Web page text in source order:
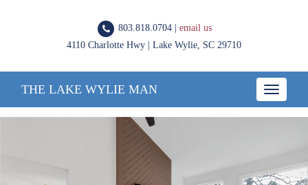
803.818.0704 | email us
4110 Charlotte Hwy | Lake Wylie, SC 29710
Toggle
THE LAKE WYLIE MAN